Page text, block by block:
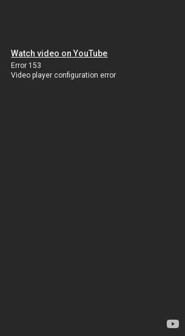
Watch video on YouTube
Error 153
Video player configuration error